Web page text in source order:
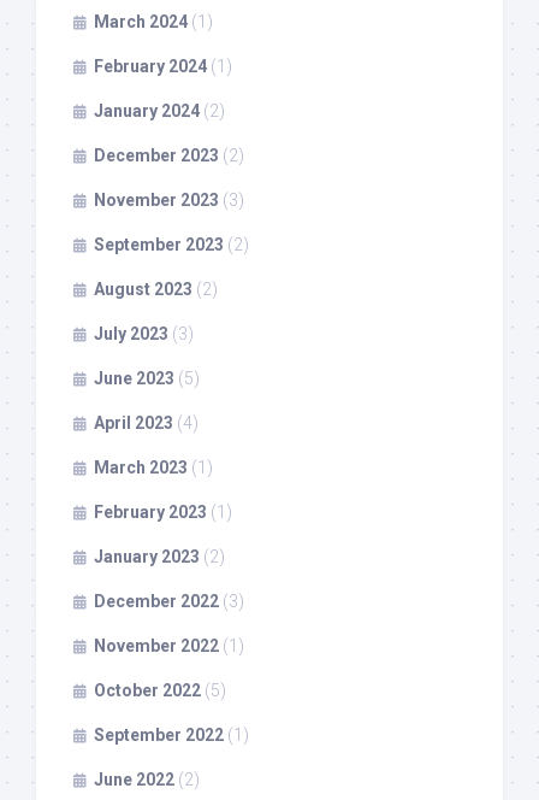
March 2024 (1)
February 2024 (1)
January 2024 (2)
December 2023 (2)
November 2023 (3)
September 2023 (2)
August 2023 (2)
July 2023 (3)
June 2023 (5)
April 2023 (4)
March 2023 (1)
February 2023 (1)
January 2023 (2)
December 2022 (3)
November 2022 (1)
October 2022 (5)
September 2022 (1)
June 2022 (2)